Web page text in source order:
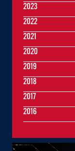
2023
2022
2021
2020
2019
2018
2017
2016